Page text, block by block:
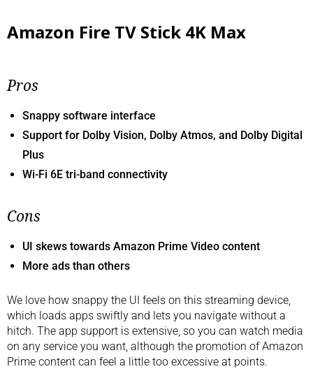
Amazon Fire TV Stick 4K Max
Pros
Snappy software interface
Support for Dolby Vision, Dolby Atmos, and Dolby Digital
Plus
Wi-Fi 6E tri-band connectivity
Cons
UI skews towards Amazon Prime Video content
More ads than others
We love how snappy the UI feels on this streaming device,
which loads apps swiftly and lets you navigate without a
hitch. The app support is extensive, so you can watch media
on any service you want, although the promotion of Amazon
Prime content can feel a little too excessive at points.